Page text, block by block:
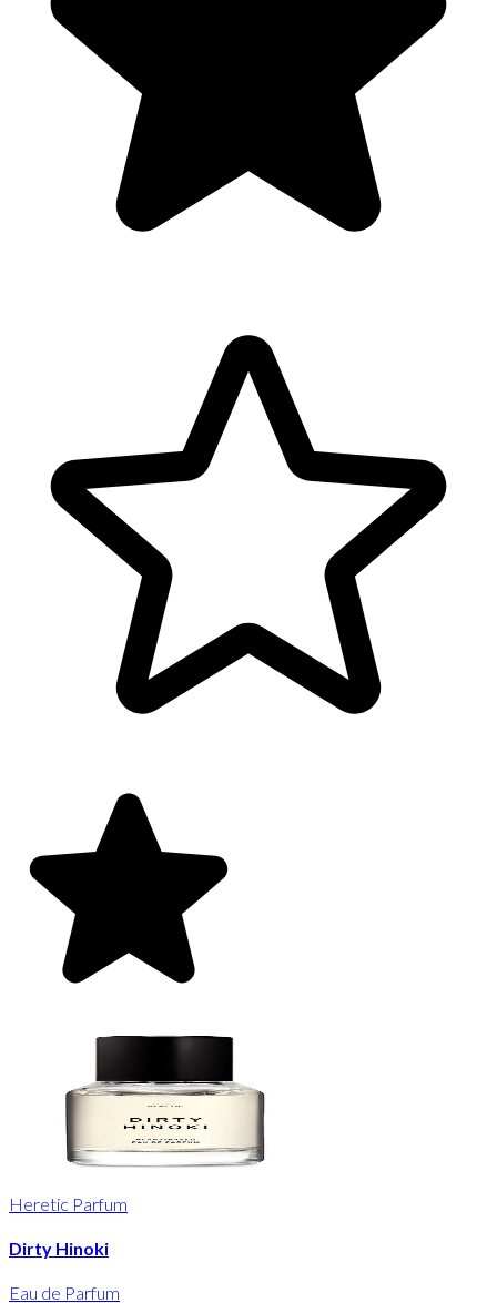
Heretic Parfum
Dirty Hinoki
Eau de Parfum